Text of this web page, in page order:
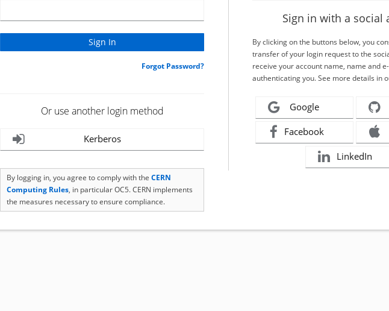
Forgot Password?
Or use another login method
Kerberos
By logging in, you agree to comply with the CERN
Computing Rules, in particular OC5. CERN implements
the measures necessary to ensure compliance.
Sign in with a social
By clicking on the buttons below, you
transfer of your login request to the
receive your account name, name and
authenticating you. See more details in
Google
Facebook
LinkedIn